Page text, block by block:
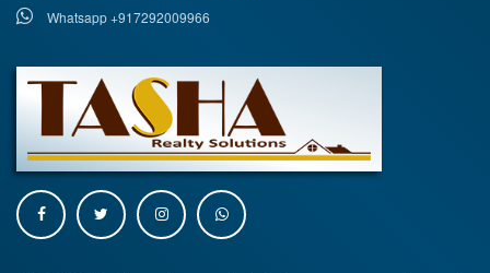
Whatsapp +917292009966